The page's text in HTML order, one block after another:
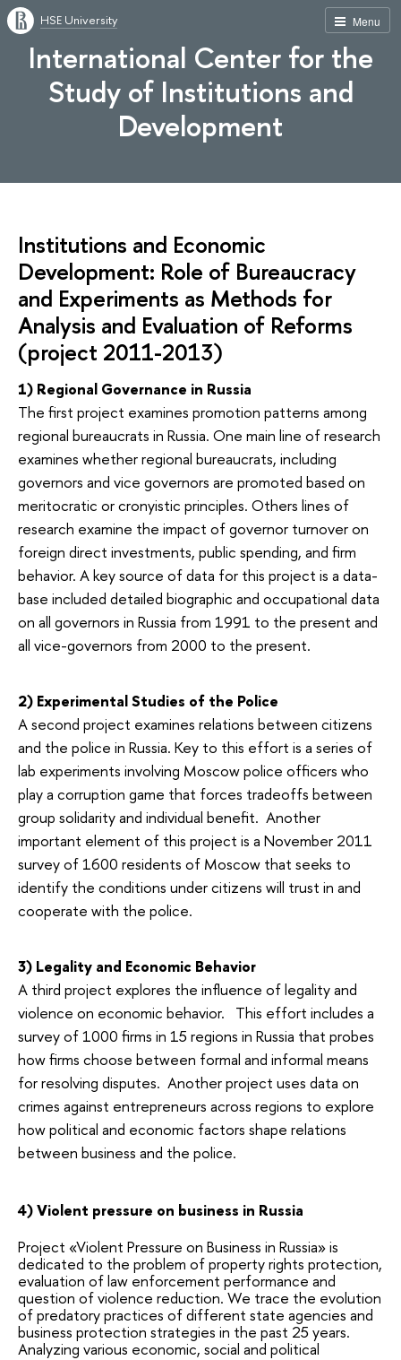
Menu
HSE University
International Center for the
Study of Institutions and
Development
Institutions and Economic
Development: Role of Bureaucracy
and Experiments as Methods for
Analysis and Evaluation of Reforms
(project 2011-2013)
1) Regional Governance in Russia
The first project examines promotion patterns among
regional bureaucrats in Russia. One main line of research
examines whether regional bureaucrats, including
governors and vice governors are promoted based on
meritocratic or cronyistic principles. Others lines of
research examine the impact of governor turnover on
foreign direct investments, public spending, and firm
behavior. A key source of data for this project is a data-
base included detailed biographic and occupational data
on all governors in Russia from 1991 to the present and
all vice-governors from 2000 to the present.
2) Experimental Studies of the Police
A second project examines relations between citizens
and the police in Russia. Key to this effort is a series of
lab experiments involving Moscow police officers who
play a corruption game that forces tradeoffs between
group solidarity and individual benefit. Another
important element of this project is a November 2011
survey of 1600 residents of Moscow that seeks to
identify the conditions under citizens will trust in and
cooperate with the police.
3) Legality and Economic Behavior
A third project explores the influence of legality and
violence on economic behavior. This effort includes a
survey of 1000 firms in 15 regions in Russia that probes
how firms choose between formal and informal means
for resolving disputes. Another project uses data on
crimes against entrepreneurs across regions to explore
how political and economic factors shape relations
between business and the police.
4) Violent pressure on business in Russia
Project «Violent Pressure on Business in Russia» is
dedicated to the problem of property rights protection,
evaluation of law enforcement performance and
question of violence reduction. We trace the evolution
of predatory practices of different state agencies and
business protection strategies in the past 25 years.
Analyzing various economic, social and political